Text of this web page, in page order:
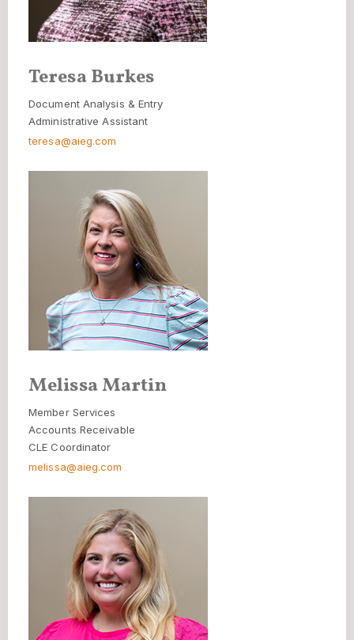
Teresa Burkes
Document Analysis & Entry
Administrative Assistant
teresa@aieg.com
Melissa Martin
Member Services
Accounts Receivable
CLE Coordinator
melissa@aieg.com